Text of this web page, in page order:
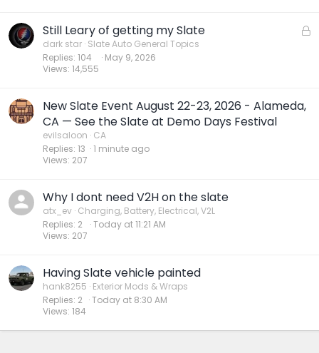
L
Still Leary of getting my Slate
dark star Slate Auto General Topics
Replies 104
Views 14,555
May 9, 2026
New Slate Event August 22-23, 2026 - Alameda,
CA — See the Slate at Demo Days Festival
evilsaloon CA
Replies 13
Views 207
1 minute ago
Why I dont need V2H on the slate
atx_ev Charging, Battery, Electrical, V2L
Replies 2
Views 207
Today at 11:21 AM
Having Slate vehicle painted
hank8255 Exterior Mods & Wraps
Replies 2
Views 184
Today at 8:30 AM